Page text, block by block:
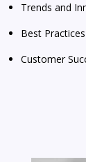
Trends and
Best Practices
Customer